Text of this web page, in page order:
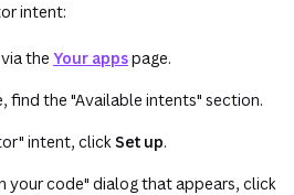
intent:
the Your apps(opens in a new tab
page.
find the "Available intents" section.
intent, click Set up.
your code" dialog that appears, click